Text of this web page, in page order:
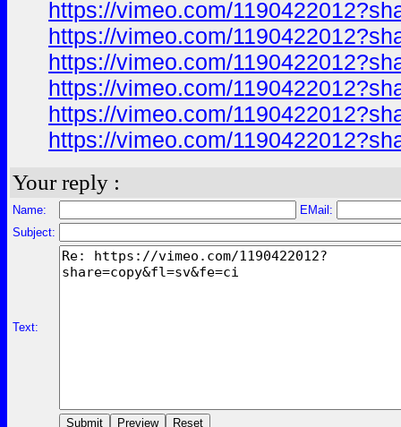
https://vimeo.com/
https://vimeo.com/
https://vimeo.com/
https://vimeo.com/
https://vimeo.com/
https://vimeo.com/
Your reply :
Name:
EMail:
Subject:
Text: